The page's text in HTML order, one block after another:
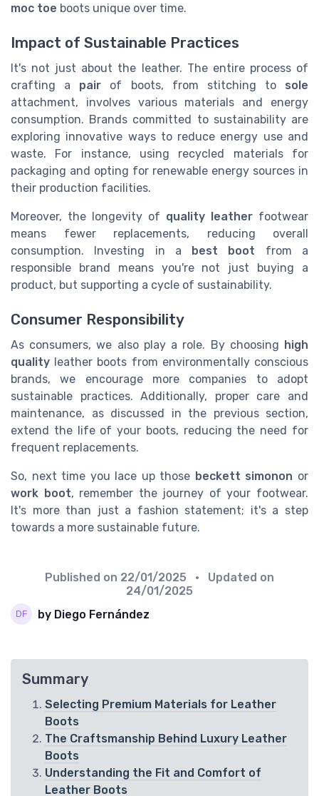
moc toe boots unique over time.
Impact of Sustainable Practices
It's not just about the leather. The entire process of
crafting a pair of boots, from stitching to sole
attachment, involves various materials and energy
consumption. Brands committed to sustainability are
exploring innovative ways to reduce energy use and
waste. For instance, using recycled materials for
packaging and opting for renewable energy sources in
their production facilities.
Moreover, the longevity of quality leather footwear
means fewer replacements, reducing overall
consumption. Investing in a best boot from a
responsible brand means you're not just buying a
product, but supporting a cycle of sustainability.
Consumer Responsibility
As consumers, we also play a role. By choosing high
quality leather boots from environmentally conscious
brands, we encourage more companies to adopt
sustainable practices. Additionally, proper care and
maintenance, as discussed in the previous section,
extend the life of your boots, reducing the need for
frequent replacements.
So, next time you lace up those beckett simonon or
work boot, remember the journey of your footwear.
It's more than just a fashion statement; it's a step
towards a more sustainable future.
Published on 22/01/2025
• Updated on
24/01/2025
by Diego Fernández
Summary
Selecting Premium Materials for Leather
Boots
The Craftsmanship Behind Luxury Leather
Boots
Understanding the Fit and Comfort of
Leather Boots